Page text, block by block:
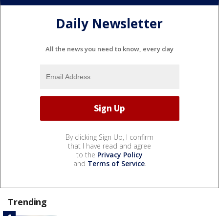
Daily Newsletter
All the news you need to know, every day
By clicking Sign Up, I confirm
that I have read and agree
to the Privacy Policy
and Terms of Service.
Trending